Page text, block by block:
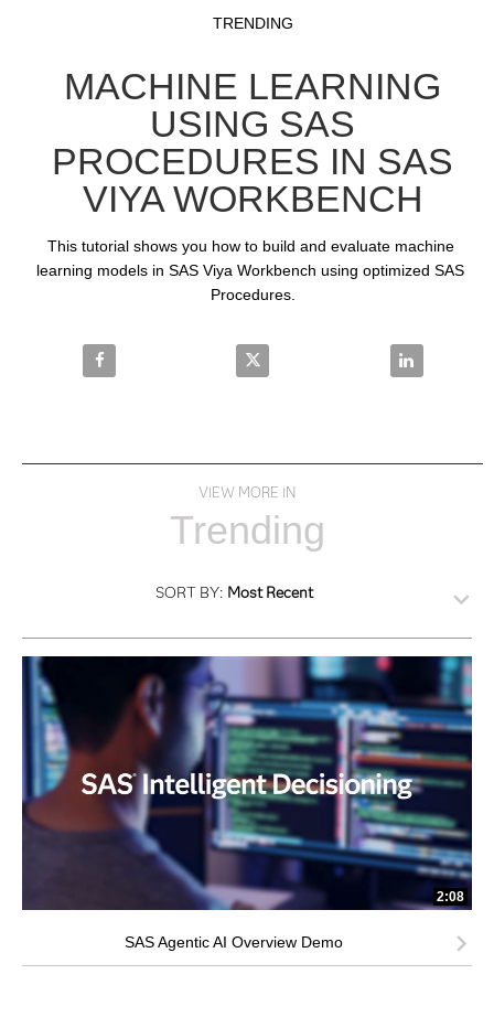
Skip to collection list
Skip to video grid
TRENDING
MACHINE LEARNING
USING SAS
PROCEDURES IN SAS
VIYA WORKBENCH
This tutorial shows you how to build and evaluate machine
learning models in SAS Viya Workbench using optimized SAS
Procedures.
Share Machine Learning using SAS Procedures in
Share Machine Learning using
Share
VIEW MORE IN
Trending
SORT BY: Most Recent
2:08
SAS Agentic AI Overview Demo